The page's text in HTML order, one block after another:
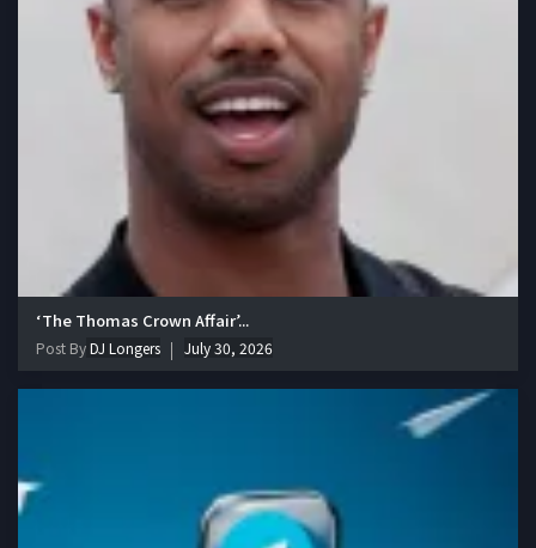
‘The Thomas Crown Affair’...
Post ByDJ Longers July 30, 2026